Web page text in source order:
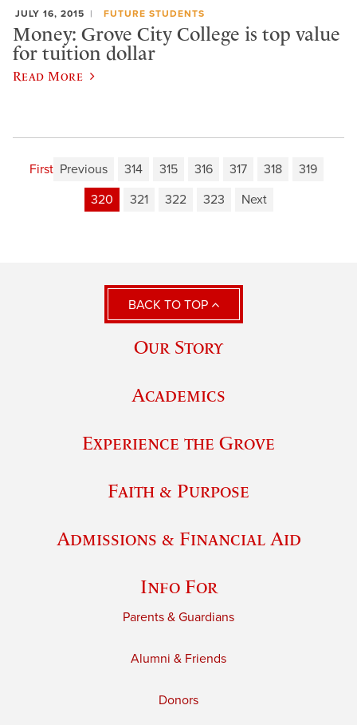
JULY 16, 2015 FUTURE STUDENTS
Money: Grove City College is top value
for tuition dollar
Read More
First Previous 314 315 316 317 318
319
320
321 322 323 Next
BACK TO TOP
Our Story
Academics
Experience the Grove
Faith & Purpose
Admissions & Financial Aid
Info For
Parents & Guardians
Alumni & Friends
Donors